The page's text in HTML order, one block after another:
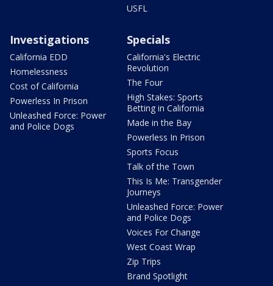
USFL
Investigations
California EDD
Homelessness
Cost of California
Powerless In Prison
Unleashed Force: Power
and Police Dogs
Specials
California's Electric
Revolution
The Four
High Stakes: Sports
Betting in California
Made in the Bay
Powerless In Prison
Sports Focus
Talk of the Town
This Is Me: Transgender
Journeys
Unleashed Force: Power
and Police Dogs
Voices For Change
West Coast Wrap
Zip Trips
Brand Spotlight